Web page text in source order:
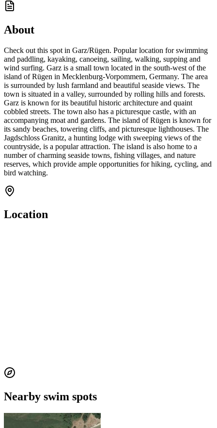
About
Check out this spot in Garz/Rügen. Popular location for swimming
and paddling, kayaking, canoeing, sailing, walking, supping and
wind surfing. Garz is a small town located in the south-west of the
island of Rügen in Mecklenburg-Vorpommern, Germany. The area
is surrounded by lush farmland and beautiful seaside views. The
town is situated in a valley, surrounded by rolling hills and forests.
Garz is known for its beautiful historic architecture and quaint
cobbled streets. The town also has a picturesque castle, with an
accompanying moat and gardens. The island of Rügen is known for
its sandy beaches, towering cliffs, and picturesque lighthouses. The
Jagdschloss Granitz, a hunting lodge with sweeping views of the
countryside, is a popular attraction. The island is also home to a
number of charming seaside towns, fishing villages, and nature
reserves, which provide ample opportunities for hiking, cycling, and
bird watching.
Location
Nearby swim spots